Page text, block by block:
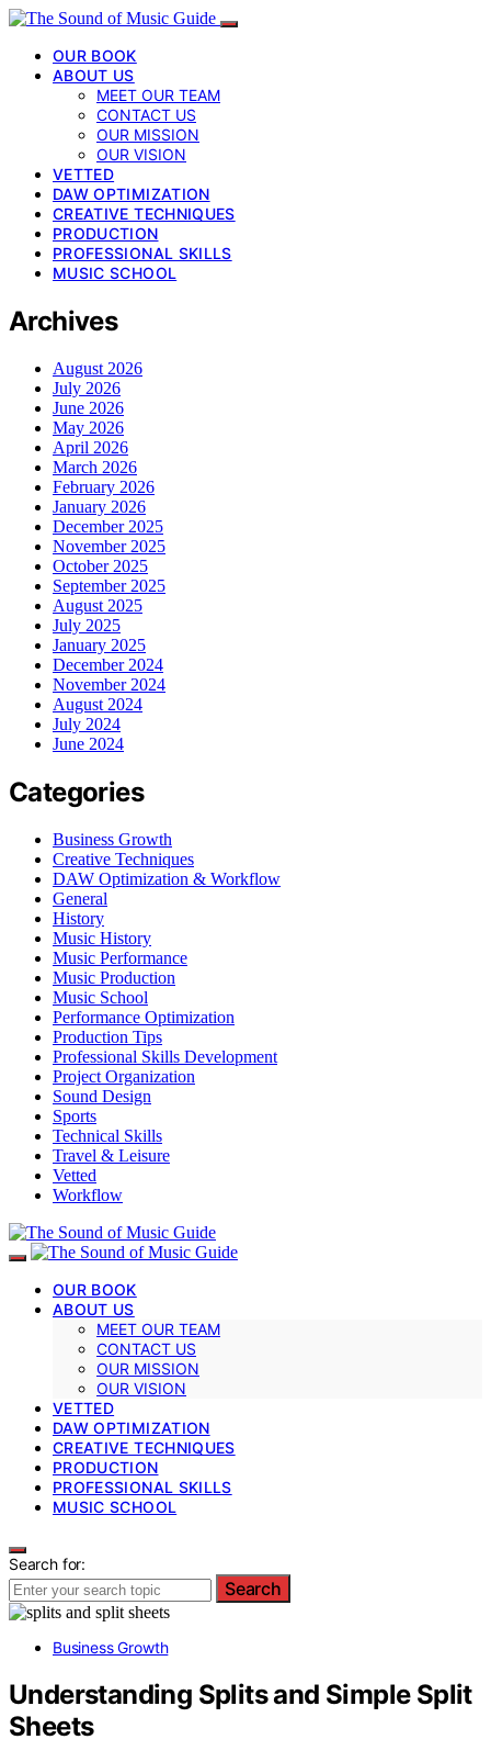
OUR BOOK
ABOUT US
MEET OUR TEAM
CONTACT US
OUR MISSION
OUR VISION
VETTED
DAW OPTIMIZATION
CREATIVE TECHNIQUES
PRODUCTION
PROFESSIONAL SKILLS
MUSIC SCHOOL
Archives
August 2026
July 2026
June 2026
May 2026
April 2026
March 2026
February 2026
January 2026
December 2025
November 2025
October 2025
September 2025
August 2025
July 2025
January 2025
December 2024
November 2024
August 2024
July 2024
June 2024
Categories
Business Growth
Creative Techniques
DAW Optimization & Workflow
General
History
Music History
Music Performance
Music Production
Music School
Performance Optimization
Production Tips
Professional Skills Development
Project Organization
Sound Design
Sports
Technical Skills
Travel & Leisure
Vetted
Workflow
OUR BOOK
ABOUT US
MEET OUR TEAM
CONTACT US
OUR MISSION
OUR VISION
VETTED
DAW OPTIMIZATION
CREATIVE TECHNIQUES
PRODUCTION
PROFESSIONAL SKILLS
MUSIC SCHOOL
Search for:
Search
Business Growth
Understanding Splits and Simple Split
Sheets